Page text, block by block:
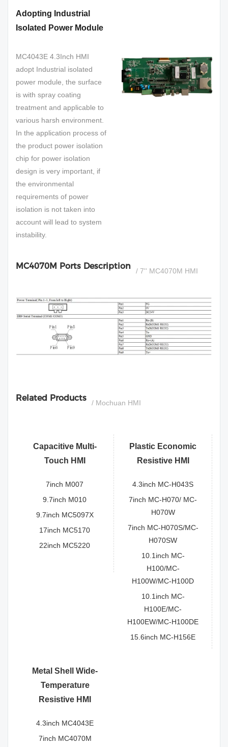
Adopting Industrial
Isolated Power Module
MC4043E 4.3Inch HMI
adopt Industrial isolated
power module, the surface
is with spray coating
treatment and applicable to
various harsh environment.
In the application process of
the product power isolation
chip for power isolation
design is very important, if
the environmental
requirements of power
isolation is not taken into
account will lead to system
instability.
MC4070M Ports Description / 7'' MC4070M HMI
Related Products / Mochuan HMI
Capacitive Multi-
Touch HMI
7inch M007
9.7inch M010
9.7inch MC5097X
17inch MC5170
22inch MC5220
Plastic Economic
Resistive HMI
4.3inch MC-H043S
7inch MC-H070/ MC-
H070W
7inch MC-H070S/MC-
H070SW
10.1inch MC-
H100/MC-
H100W/MC-H100D
10.1inch MC-
H100E/MC-
H100EW/MC-H100DE
15.6inch MC-H156E
Metal Shell Wide-
Temperature
Resistive HMI
4.3inch MC4043E
7inch MC4070M